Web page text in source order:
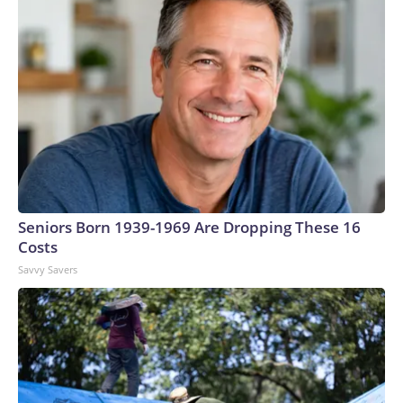
Seniors Born 1939-1969 Are Dropping These 16
Costs
Savvy Savers